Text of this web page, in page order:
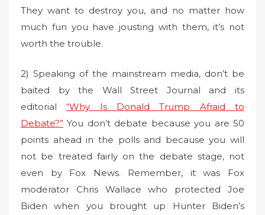
They want to destroy you, and no matter how
much fun you have jousting with them, it’s not
worth the trouble.
2) Speaking of the mainstream media, don’t be
baited by the Wall Street Journal and its
editorial“Why Is Donald Trump Afraid to
Debate?” You don’t debate because you are 50
points ahead in the polls and because you will
not be treated fairly on the debate stage, not
even by Fox News. Remember, it was Fox
moderator Chris Wallace who protected Joe
Biden when you brought up Hunter Biden’s